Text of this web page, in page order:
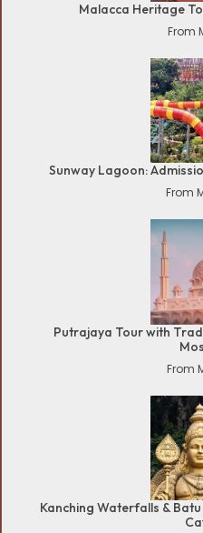
Malacca Heritage
From
Sunway Lagoon:
From
Putrajaya Tour with
From
Kanching Waterfalls &